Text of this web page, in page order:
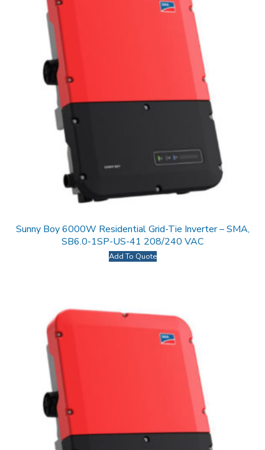
Sunny Boy 6000W Residential Grid-Tie Inverter – SMA,
SB6.0-1SP-US-41 208/240 VAC
Add To Quote